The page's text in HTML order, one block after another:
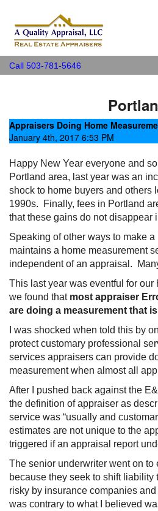
Call 503-781-5646
Appraisers Doing Home
January 4th, 2017 6:53 PM
Happy New Year everyone and
Portland area, last year was an
shock to home buyers and others
1990s. Finally, fees in Portland
that these gains do not disappear
Speaking of other ways to make
maintains a home measurement
independent of an appraisal.
This last year was eventful for
we found that most appraiser
are doing a measurement that
I was shocked when told this by
protect customary professional
services appraisers can provide
measurement when almost all
After I pushed back against the
the definition of appraiser as
service was “usually and
estimates are not unique to the
triggered if an appraisal report
The senior underwriter went on
because they seek to shift
risky by insurance companies
was contrary to what I believed